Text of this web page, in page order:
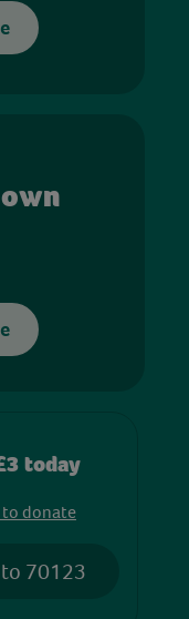
today
to donate
to 70123